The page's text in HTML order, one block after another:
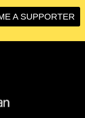
A SUPPORTER